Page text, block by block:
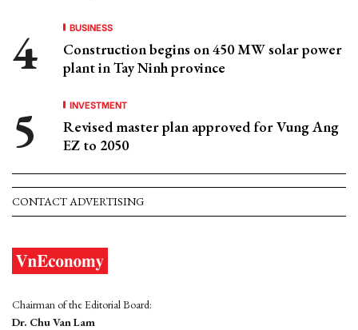
BUSINESS
Construction begins on 450 MW solar power
plant in Tay Ninh province
INVESTMENT
Revised master plan approved for Vung Ang
EZ to 2050
CONTACT ADVERTISING
Chairman of the Editorial Board:
Dr. Chu Van Lam